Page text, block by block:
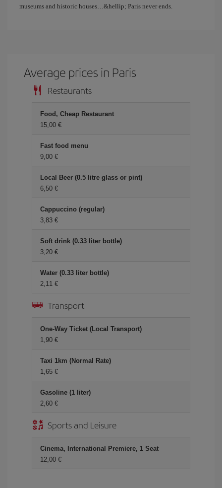
museums and historic houses…&hellip; Paris never ends.
Average prices in Paris
Restaurants
Food, Cheap Restaurant
15,00 €
Fast food menu
9,00 €
Local Beer (0.5 litre glass or pint)
6,50 €
Cappuccino (regular)
3,83 €
Soft drink (0.33 liter bottle)
3,20 €
Water (0.33 liter bottle)
2,11 €
Transport
One-Way Ticket (Local Transport)
1,90 €
Taxi 1km (Normal Rate)
1,65 €
Gasoline (1 liter)
2,60 €
Sports and Leisure
Cinema, International Premiere, 1 Seat
12,00 €